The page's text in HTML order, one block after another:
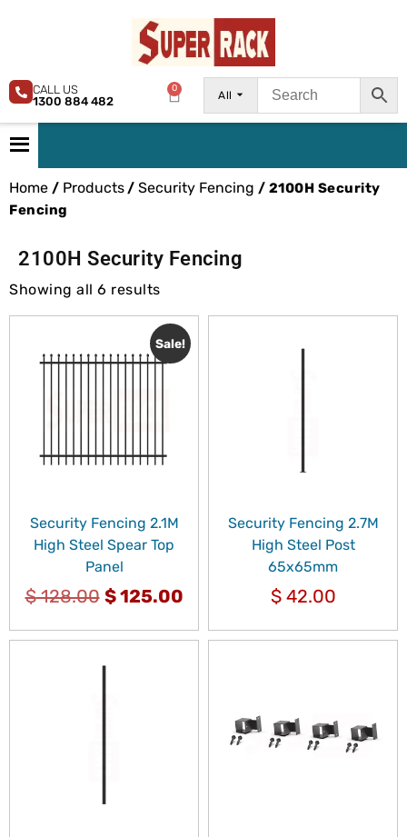
All
0
CALL US
1300 884 482
Home / Products/ Security Fencing / 2100H Security
Fencing
2100H Security Fencing
Showing all 6 results
Sale!
Security Fencing 2.1M
High Steel Spear Top
Panel
$128.00 $125.00
Security Fencing 2.7M
High Steel Post
65x65mm
$42.00